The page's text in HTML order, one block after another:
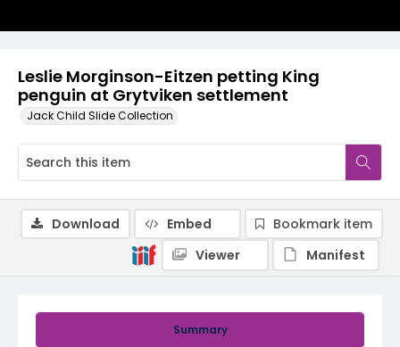
Leslie Morginson-Eitzen petting King
penguin at Grytviken settlement
Jack Child Slide Collection
Summary
Download Embed
Bookmark item
Viewer
Manifest